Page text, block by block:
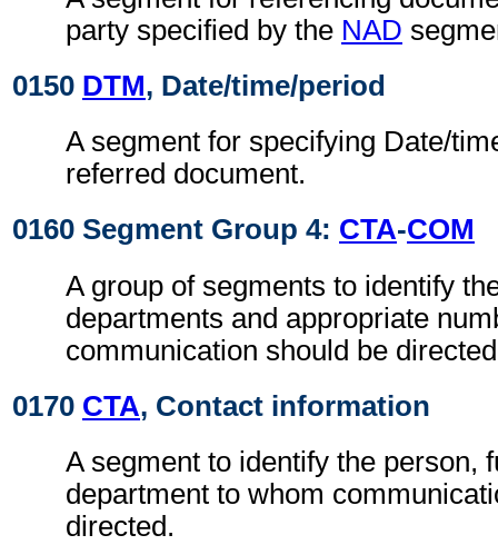
party specified by the NAD
0150 DTM, Date/time/period
A segment for specifying Date/
referred document.
0160 Segment Group 4: CTA-COM
A group of segments to identify
departments and appropriate
communication should be
0170 CTA, Contact information
A segment to identify the person,
department to whom
directed.